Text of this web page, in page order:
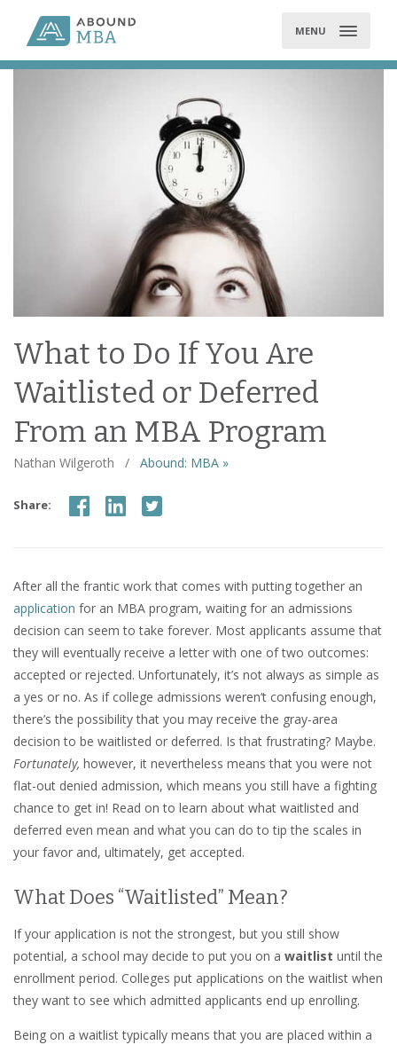
MENU
What to Do If You Are
Waitlisted or Deferred
From an MBA Program
Nathan Wilgeroth / Abound: MBA »
Share:
After all the frantic work that comes with putting together an
application for an MBA program, waiting for an admissions
decision can seem to take forever. Most applicants assume that
they will eventually receive a letter with one of two outcomes:
accepted or rejected. Unfortunately, it’s not always as simple as
a yes or no. As if college admissions weren’t confusing enough,
there’s the possibility that you may receive the gray-area
decision to be waitlisted or deferred. Is that frustrating? Maybe.
Fortunately, however, it nevertheless means that you were not
flat-out denied admission, which means you still have a fighting
chance to get in! Read on to learn about what waitlisted and
deferred even mean and what you can do to tip the scales in
your favor and, ultimately, get accepted.
What Does “Waitlisted” Mean?
If your application is not the strongest, but you still show
potential, a school may decide to put you on a waitlist until the
enrollment period. Colleges put applications on the waitlist when
they want to see which admitted applicants end up enrolling.
Being on a waitlist typically means that you are placed within a